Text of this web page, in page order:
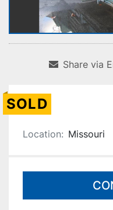
Share via
SOLD
Location: Missouri